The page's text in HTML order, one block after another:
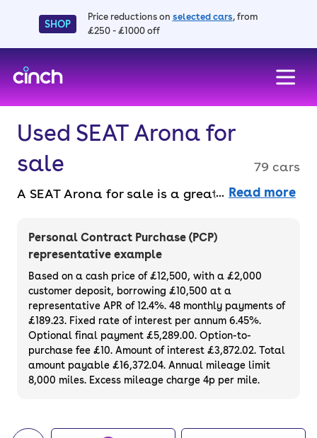
SHOP
Price reductions on selected cars, from
£250 - £1000 off
Used SEAT Arona for
sale
79 cars
A SEAT Arona for sale is a great small SUV
Not only is it spacious and practical enough
for a family, but it’s also well-equipped and
enjoyable to drive. You can choose from a
range of models, including automatics and
manuals, plus petrol and diesel engines. You
can buy a used SEAT Arona outright, or take
your pick of a range of flexible finance
options.
Read more
Personal Contract Purchase (PCP)
representative example
Based on a cash price of £12,500, with a £2,000
customer deposit, borrowing £10,500 at a
representative APR of 12.4%. 48 monthly payments of
£189.23. Fixed rate of interest per annum 6.45%.
Optional final payment £5,289.00. Option-to-
purchase fee £10. Amount of interest £3,872.02. Total
amount payable £16,372.04. Annual mileage limit
8,000 miles. Excess mileage charge 4p per mile.